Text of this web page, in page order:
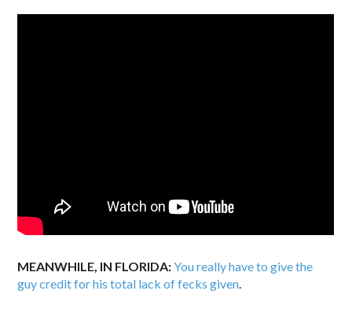
MEANWHILE, IN FLORIDA:You really have to give the
guy credit for his total lack of fecks given